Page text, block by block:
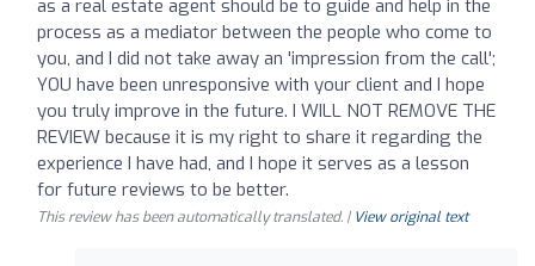
as a real estate agent should be to guide and help in the
process as a mediator between the people who come to
you, and I did not take away an 'impression from the call';
YOU have been unresponsive with your client and I hope
you truly improve in the future. I WILL NOT REMOVE THE
REVIEW because it is my right to share it regarding the
experience I have had, and I hope it serves as a lesson
for future reviews to be better.
This review has been automatically translated. | View original text